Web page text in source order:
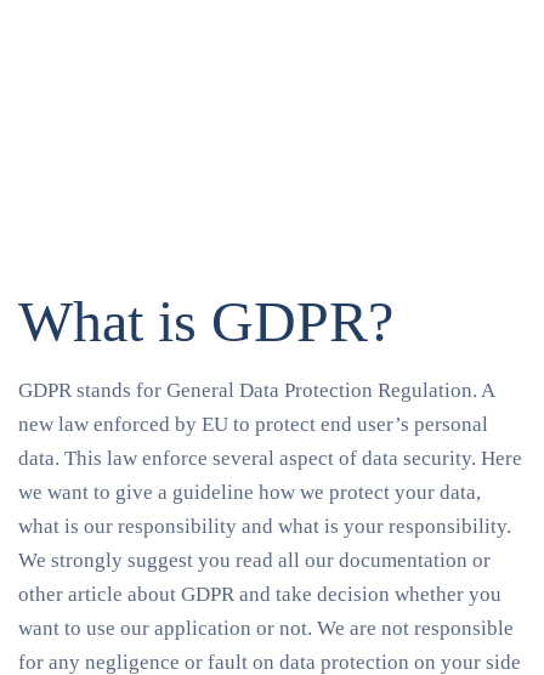
What is GDPR?
GDPR stands for General Data Protection Regulation. A
new law enforced by EU to protect end user’s personal
data. This law enforce several aspect of data security. Here
we want to give a guideline how we protect your data,
what is our responsibility and what is your responsibility.
We strongly suggest you read all our documentation or
other article about GDPR and take decision whether you
want to use our application or not. We are not responsible
for any negligence or fault on data protection on your side